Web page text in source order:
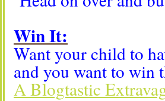
Win It:
Want your child to
and you want to win
A Blogtastic